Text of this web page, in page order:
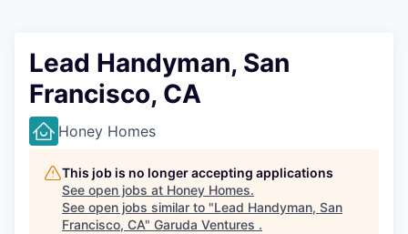
Lead Handyman, San
Francisco, CA
Honey Homes
This job is no longer accepting applications
See open jobs at Honey Homes.
See open jobs similar to "Lead Handyman, San
Francisco, CA" Garuda Ventures .